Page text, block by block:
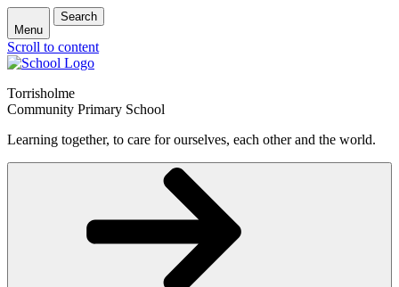
Menu
Search
Scroll to content
Torrisholme
Community Primary School
Learning together, to care for ourselves, each other and the world.